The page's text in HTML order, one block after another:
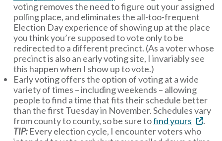
voting removes the need to figure out your assigned
polling place, and eliminates the all-too-frequent
Election Day experience of showing up at the place
you think you’re supposed to vote only to be
redirected to a different precinct. (As a voter whose
precinct is also an early voting site, I invariably see
this happen when I show up to vote.)
Early voting offers the option of voting at a wide
variety of times – including weekends – allowing
people to find a time that fits their schedule better
than the first Tuesday in November. Schedules vary
from county to county, so be sure tofind yours
.
TIP:Every election cycle, I encounter voters who